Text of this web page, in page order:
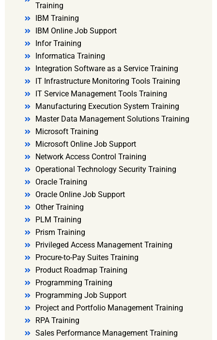
Training
IBM Training
IBM Online Job Support
Infor Training
Informatica Training
Integration Software as a Service Training
IT Infrastructure Monitoring Tools Training
IT Service Management Tools Training
Manufacturing Execution System Training
Master Data Management Solutions Training
Microsoft Training
Microsoft Online Job Support
Network Access Control Training
Operational Technology Security Training
Oracle Training
Oracle Online Job Support
Other Training
PLM Training
Prism Training
Privileged Access Management Training
Procure-to-Pay Suites Training
Product Roadmap Training
Programming Training
Programming Job Support
Project and Portfolio Management Training
RPA Training
Sales Performance Management Training